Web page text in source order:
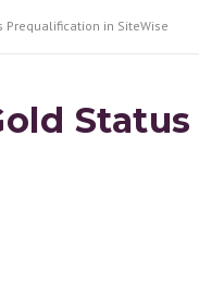
Prequalification in SiteWise